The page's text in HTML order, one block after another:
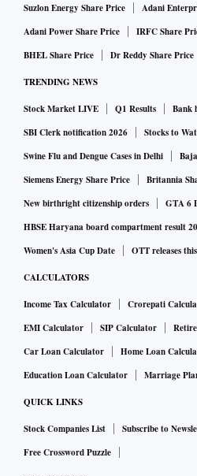
Suzlon Energy Share Price
Adani
Adani Power Share Price
IRFC Share
BHEL Share Price
Dr Reddy Share Price
TRENDING NEWS
Stock Market LIVE Q1 Results
Bank
SBI Clerk notification 2026
Stocks to
Swine Flu and Dengue Cases in Delhi
Siemens Energy Share Price
Britannia
New birthright citizenship orders
GTA 6
HBSE Haryana board compartment result
Women's Asia Cup Date
OTT releases
CALCULATORS
Income Tax Calculator Crorepati
EMI Calculator
SIP Calculator
Car Loan Calculator
Home Loan
Education Loan Calculator
Marriage
QUICK LINKS
Stock Companies List Subscribe to
Free Crossword Puzzle